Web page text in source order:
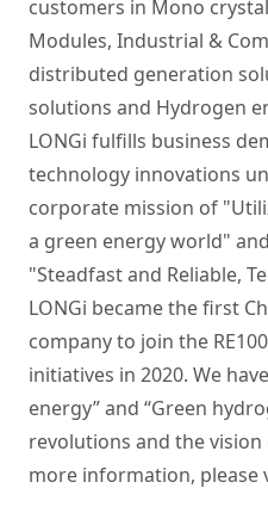
customers in Mono
Modules, Industrial &
distributed generation
solutions and Hydrogen
LONGi fulfills business
technology innovations
corporate mission of
a green energy world"
"Steadfast and Reliable,
LONGi became the first
company to join the
initiatives in 2020. We
energy” and “Green
revolutions and the vision
more information, please